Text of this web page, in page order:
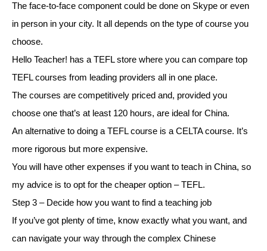
The face-to-face component could be done on Skype or even
in person in your city. It all depends on the type of course you
choose.
Hello Teacher! has a TEFL store where you can compare top
TEFL courses from leading providers all in one place.
The courses are competitively priced and, provided you
choose one that’s at least 120 hours, are ideal for China.
An alternative to doing a TEFL course is a CELTA course. It’s
more rigorous but more expensive.
You will have other expenses if you want to teach in China, so
my advice is to opt for the cheaper option – TEFL.
Step 3 – Decide how you want to find a teaching job
If you’ve got plenty of time, know exactly what you want, and
can navigate your way through the complex Chinese